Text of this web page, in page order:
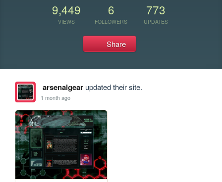
9,449
VIEWS
6
FOLLOWERS
773
UPDATES
Share
arsenalgearupdated their site.
1 month ago